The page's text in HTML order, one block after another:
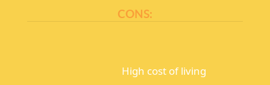
CONS:
High cost of living